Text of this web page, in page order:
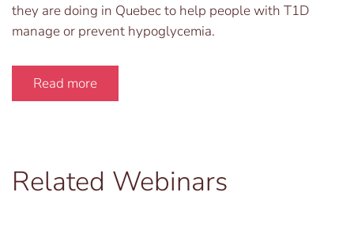
they are doing in Quebec to help people with T1D
manage or prevent hypoglycemia.
Read more
Related Webinars